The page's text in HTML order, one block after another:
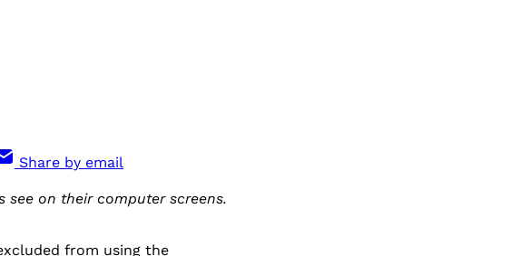
Share by email
on their computer screens.
from using the